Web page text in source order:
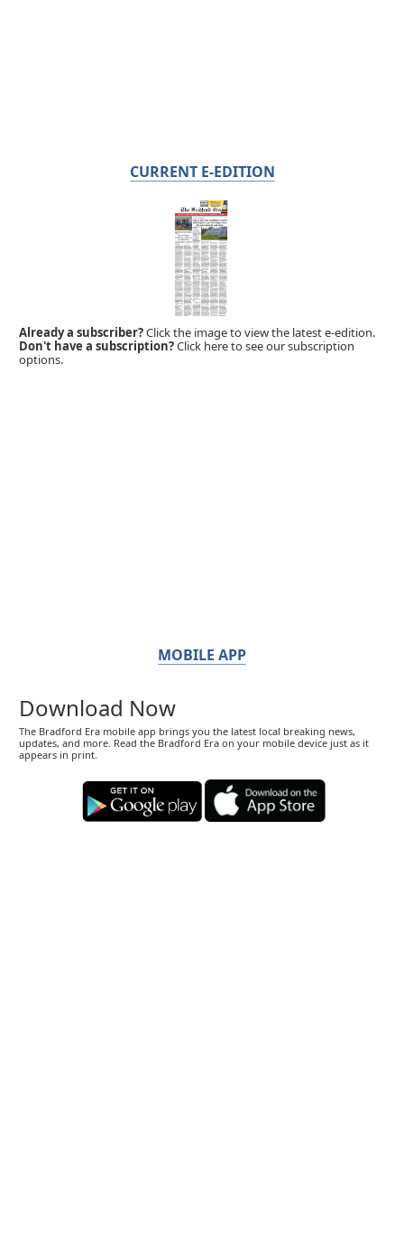
CURRENT E-EDITION
Already a subscriber?Click the image to view the latest e-edition.
Don't have a subscription?Click here to see our subscription
options.
MOBILE APP
Download Now
The Bradford Era mobile app brings you the latest local breaking news,
updates, and more. Read the Bradford Era on your mobile device just as it
appears in print.